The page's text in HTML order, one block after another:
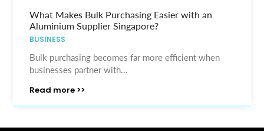
What Makes Bulk Purchasing Easier with an
Aluminium Supplier Singapore?
BUSINESS
Bulk purchasing becomes far more efficient when
businesses partner with...
Read more >>